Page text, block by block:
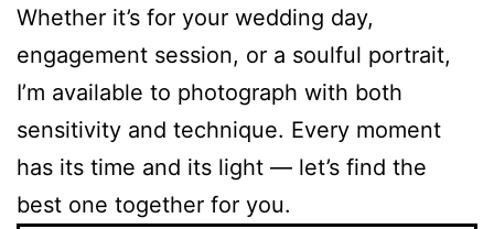
Whether it’s for your wedding day,
engagement session, or a soulful portrait,
I’m available to photograph with both
sensitivity and technique. Every moment
has its time and its light — let’s find the
best one together for you.